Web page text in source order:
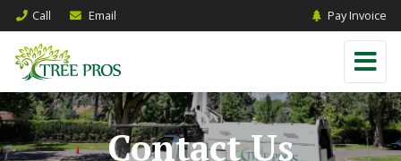
Call Email Pay Invoice
Contact Us